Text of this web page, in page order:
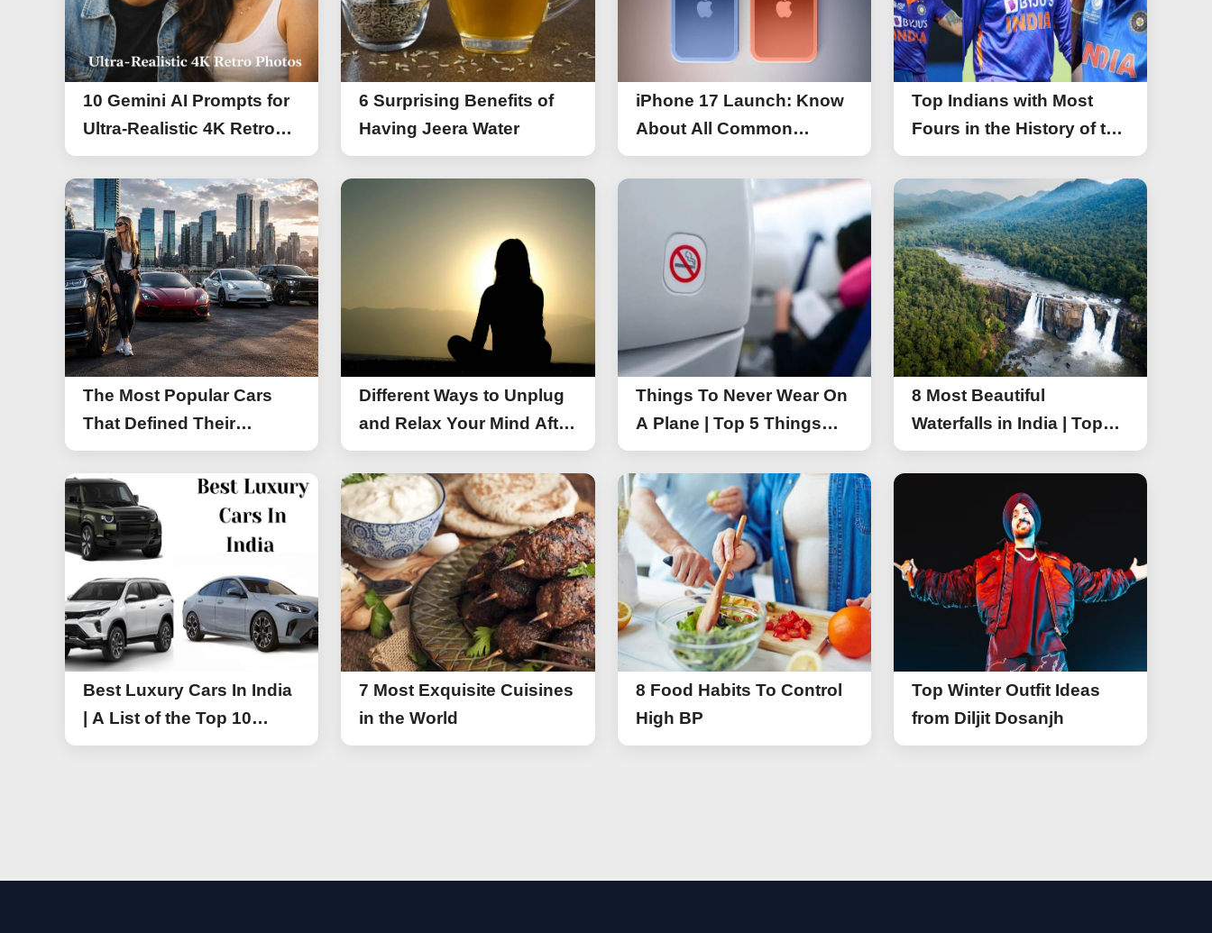
10 Gemini AI Prompts for
Ultra-Realistic 4K Retro
Photos
6 Surprising Benefits of
Having Jeera Water
iPhone 17 Launch: Know
About All Common
Things of iPhone 17
Top Indians with Most
Fours in the History of the
Asia Cup T20
The Most Popular Cars
That Defined Their
Segments (2026)
Different Ways to Unplug
and Relax Your Mind After
Work
Things To Never Wear On
A Plane | Top 5 Things
You Should Not Wear On
A Flight
8 Most Beautiful
Waterfalls in India | Top
Attractive Waterfalls in
India
Best Luxury Cars In India
| A List of the Top 10
Luxury Cars
7 Most Exquisite Cuisines
in the World
8 Food Habits To Control
High BP
Top Winter Outfit Ideas
from Diljit Dosanjh